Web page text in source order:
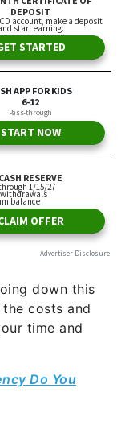
down this
costs and
time and
Do You